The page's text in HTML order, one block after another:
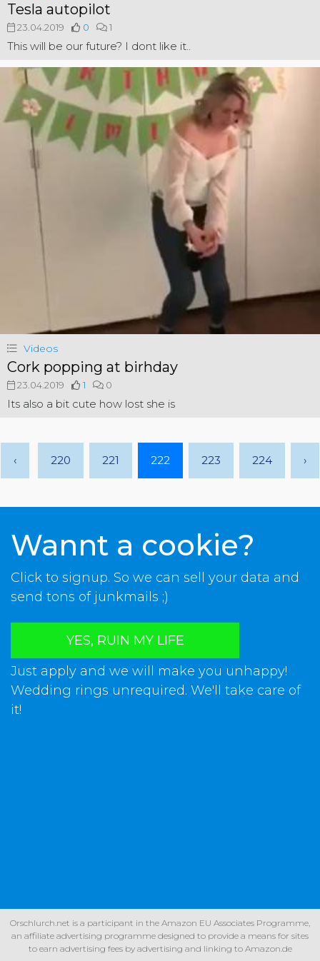
Tesla autopilot
23.04.2019 0 1
This will be our future? I dont like it..
Videos
Cork popping at birhday
23.04.2019 1 0
Its also a bit cute how lost she is
‹ 220 221 222 223 224 ›
Wannt a cookie?
Click to signup. So we can sell your data and
send tons of junkmails ;)
YES, RUIN MY LIFE
Just apply and we will make you unhappy!
Wedding rings unrequired. We'll take care of
it!
Orschlurch.net is a participant in the Amazon EU Associates Programme,
an affiliate advertising programme designed to provide a means for sites
to earn advertising fees by advertising and linking to Amazon.de